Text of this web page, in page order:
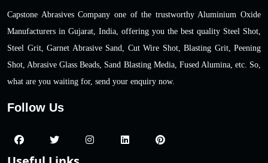
Capstone Abrasives Company one of the trustworthy Aluminium Oxide
Manufacturers in Gujarat, India, offering you the best quality Steel Shot,
Steel Grit, Garnet Abrasive Sand, Cut Wire Shot, Blasting Grit, Peening
Shot, Abrasive Glass Beads, Sand Blasting Media, Fused Alumina, etc. So,
what are you waiting for, send your enquiry now.
Follow Us